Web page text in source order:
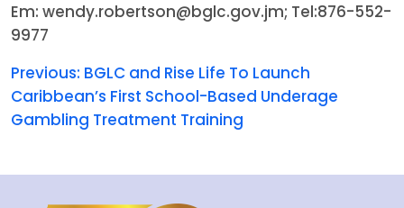
Em: wendy.robertson@bglc.gov.jm; Tel:876-552-
9977
Previous: BGLC and Rise Life To Launch
Caribbean’s First School-Based Underage
Gambling Treatment Training